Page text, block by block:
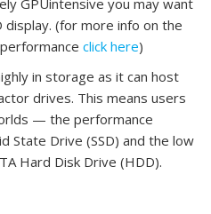
GPUintensive you may want
(for more info on the
click here)
in storage as it can host
drives. This means users
— the performance
State Drive (SSD) and the low
Hard Disk Drive (HDD).